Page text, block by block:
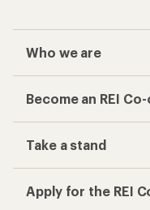
Who we are
Become an REI
Take a stand
Apply for the REI